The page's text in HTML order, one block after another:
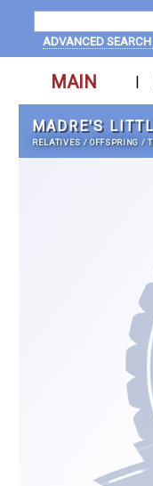
ADVANCED SEARCH
MAIN |
MADRE'S
RELATIVES /OFFSPRING /